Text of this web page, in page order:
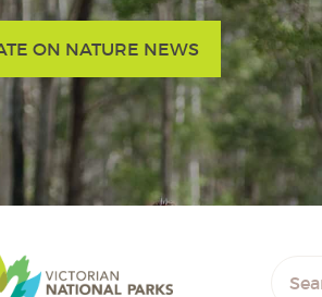
ON NATURE NEWS